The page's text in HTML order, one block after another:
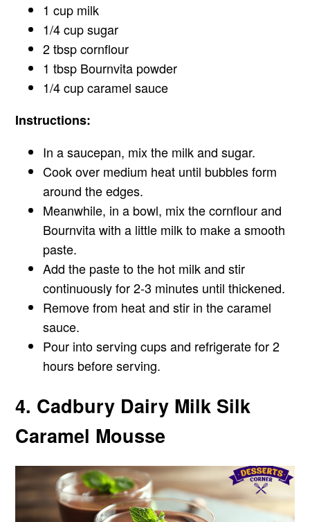
1 cup milk
1/4 cup sugar
2 tbsp cornflour
1 tbsp Bournvita powder
1/4 cup caramel sauce
Instructions:
In a saucepan, mix the milk and sugar.
Cook over medium heat until bubbles form
around the edges.
Meanwhile, in a bowl, mix the cornflour and
Bournvita with a little milk to make a smooth
paste.
Add the paste to the hot milk and stir
continuously for 2-3 minutes until thickened.
Remove from heat and stir in the caramel
sauce.
Pour into serving cups and refrigerate for 2
hours before serving.
4. Cadbury Dairy Milk Silk
Caramel Mousse